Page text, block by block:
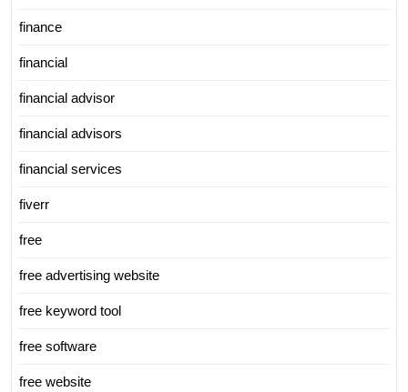
finance
financial
financial advisor
financial advisors
financial services
fiverr
free
free advertising website
free keyword tool
free software
free website